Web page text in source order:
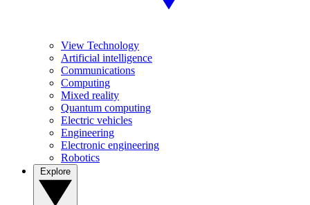
View Technology
Artificial intelligence
Communications
Computing
Mixed reality
Quantum computing
Electric vehicles
Engineering
Electronic engineering
Robotics